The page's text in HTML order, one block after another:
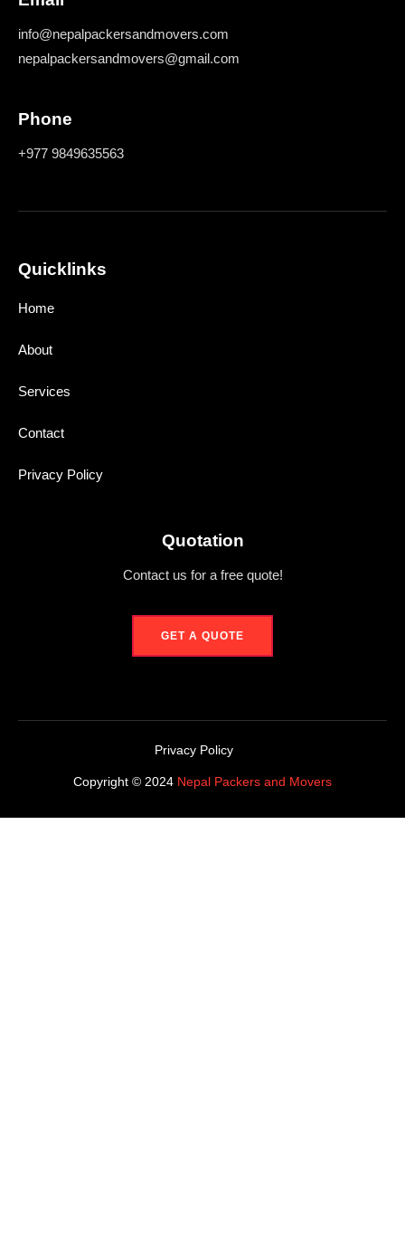
info@nepalpackersandmovers.com
nepalpackersandmovers@gmail.com
Phone
+977 9849635563
Quicklinks
Home
About
Services
Contact
Privacy Policy
Quotation
Contact us for a free quote!
GET A QUOTE
Copyright © 2024 Nepal Packers and Movers
Privacy Policy